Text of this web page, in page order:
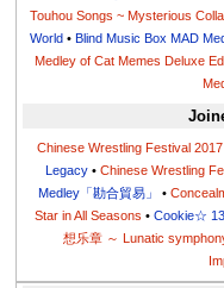
Touhou Songs ~ Mysterious
World• Blind Music Box MAD
Medley of Cat Memes Deluxe
Chinese Wrestling Festival
Legacy •Chinese Wrestling
Medley「勘合貿易」
•
Star in All Seasons •Cookie☆
想乐章 ～ Lunatic